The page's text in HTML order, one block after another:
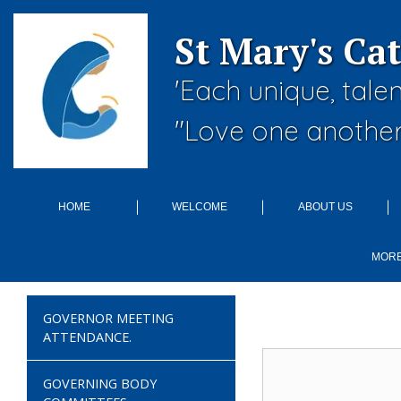
St Mary's
'Each unique,
"Love one
HOME WELCOME ABOUT US
GOVERNOR MEETING
ATTENDANCE.
GOVERNING BODY